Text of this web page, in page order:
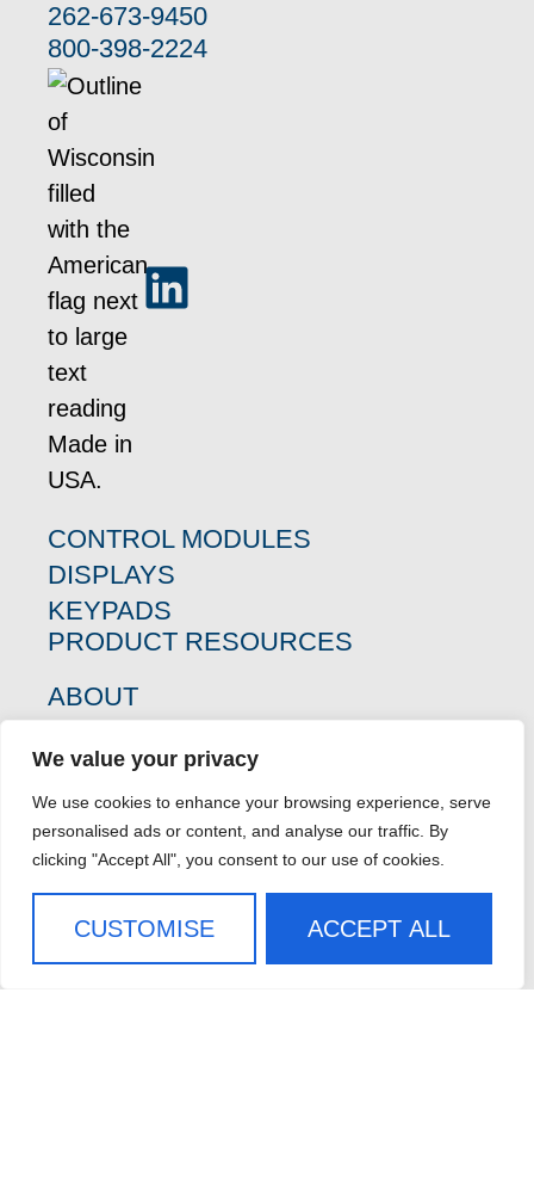
We value your privacy
We use cookies to enhance your browsing experience, serve
personalised ads or content, and analyse our traffic. By
clicking "Accept All", you consent to our use of cookies.
CUSTOMISE ACCEPT ALL
262-673-9450
800-398-2224
CONTROL MODULES
DISPLAYS
KEYPADS
PRODUCT RESOURCES
ABOUT
CASE STUDIES
CAREERS
CONTACT US
SIGN UP FOR OUR
NEWSLETTER